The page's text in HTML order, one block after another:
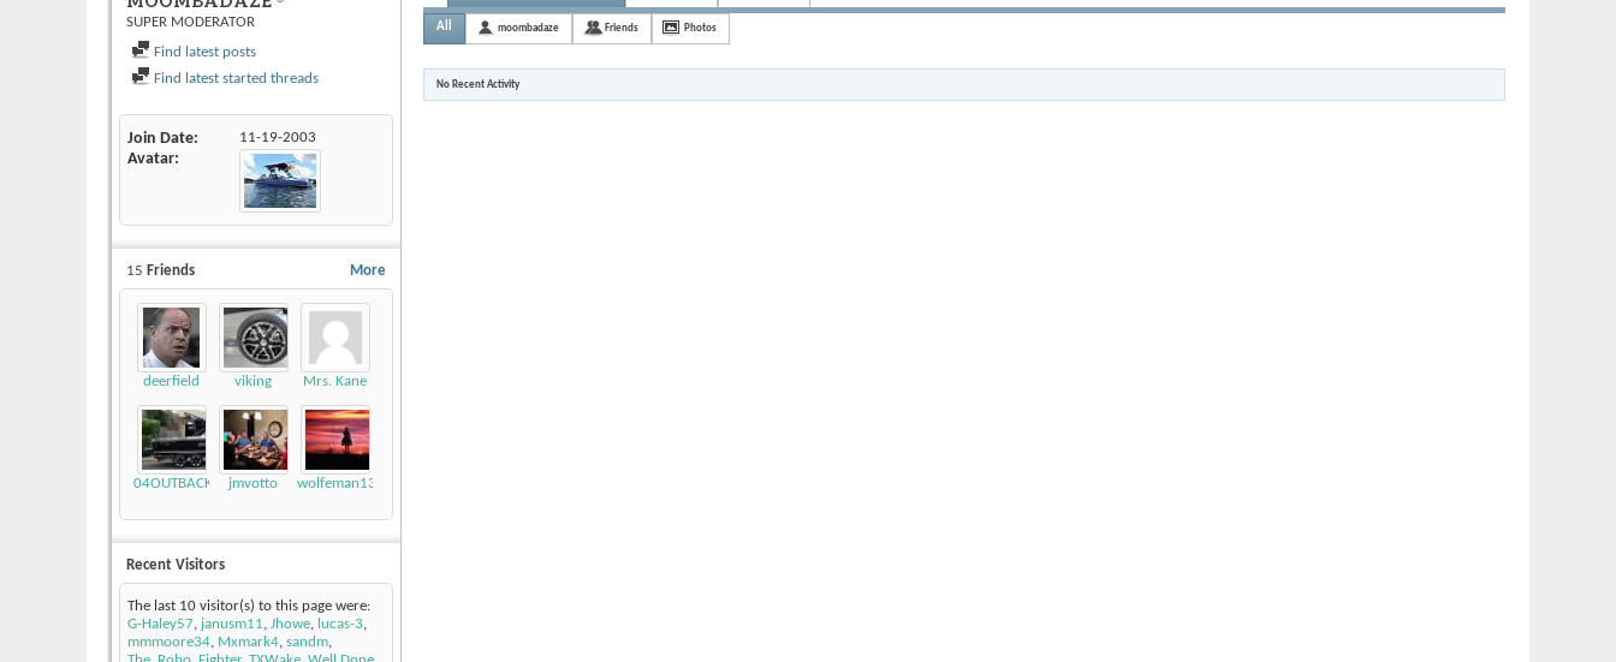
SUPER MODERATOR
Find latest posts
Find latest started threads
Join Date 11-19-2003
Avatar
More
15 Friends
deerfield viking Mrs. Kane
04OUTBACK jmvotto wolfeman131
Recent Visitors
The last 10 visitor(s) to this page were:
G-Haley57, janusm11, Jhowe, lucas-3,
mmmoore34, Mxmark4, sandm,
All moombadaze Friends Photos
No Recent Activity